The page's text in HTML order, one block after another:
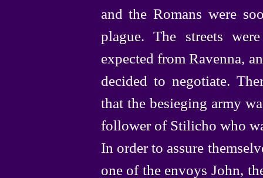
and the Romans were
plague. The streets
expected from Ravenna,
decided to negotiate.
that the besieging army
follower of Stilicho who
In order to assure
one of the envoys John,